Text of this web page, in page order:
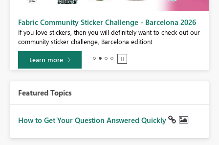
Fabric Community Sticker Challenge - Barcelona 2026
If you love stickers, then you will definitely want to check out our
community sticker challenge, Barcelona edition!
Learn more
Featured Topics
How to Get Your Question Answered Quickly